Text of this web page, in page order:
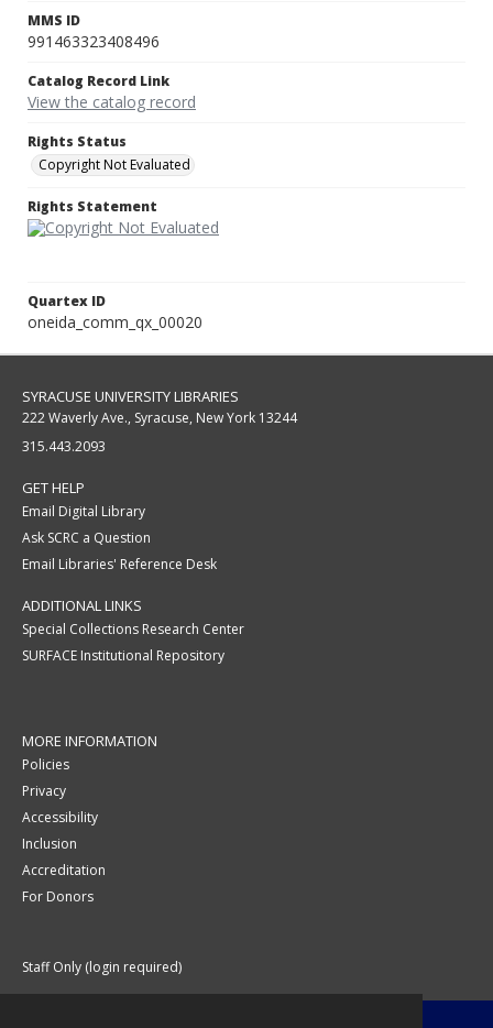
MMS ID
991463323408496
Catalog Record Link
View the catalog record
Rights Status
Copyright Not Evaluated
Rights Statement
Quartex ID
oneida_comm_qx_00020
SYRACUSE UNIVERSITY LIBRARIES
222 Waverly Ave., Syracuse, New York 13244
315.443.2093
GET HELP
Email Digital Library
Ask SCRC a Question
Email Libraries' Reference Desk
ADDITIONAL LINKS
Special Collections Research Center
SURFACE Institutional Repository
MORE INFORMATION
Policies
Privacy
Accessibility
Inclusion
Accreditation
For Donors
Staff Only (login required)